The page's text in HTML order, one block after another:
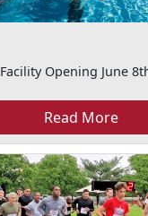
Opening June
Read More